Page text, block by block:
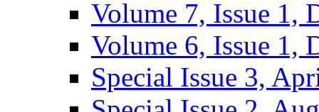
Volume 7, Issue 1,
Volume 6, Issue 1,
Special Issue 3,